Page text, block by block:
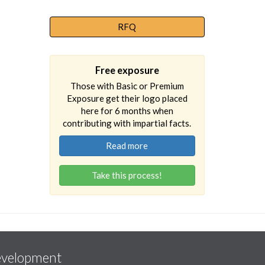
RFQ
Free exposure
Those with Basic or Premium
Exposure get their logo placed
here for 6 months when
contributing with impartial facts.
Read more
Take this process!